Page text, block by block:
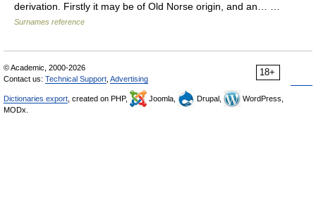
derivation. Firstly it may be of Old Norse origin, and an… …
Surnames reference
18+
© Academic, 2000-2026
Contact us: Technical Support Advertising
Dictionaries export , created on PHP, Joomla, Drupal,
WordPress,
MODx.